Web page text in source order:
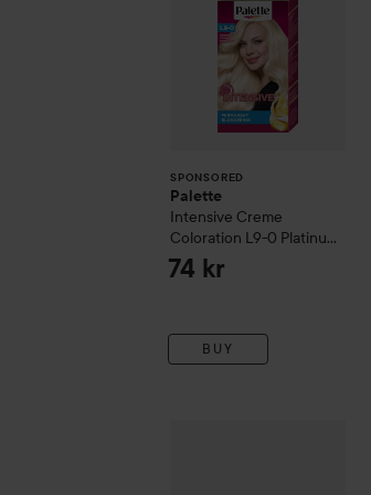
SPONSORED
Palette
Intensive Creme
Coloration L9-0 Platinum
Blonde
74 kr
BUY